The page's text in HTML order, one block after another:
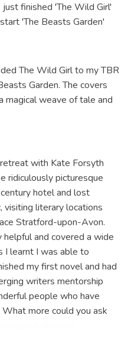
finished 'The Wild Girl'
'The Beasts Garden'
The Wild Girl to my TBR
Garden. The covers
magical weave of tale and
with Kate Forsyth
ridiculously picturesque
hotel and lost
visiting literary locations
Stratford-upon-Avon.
and covered a wide
I learnt I was able to
my first novel and had
writers mentorship
people who have
more could you ask